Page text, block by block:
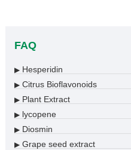
FAQ
▶Hesperidin
▶Citrus Bioflavonoids
▶Plant Extract
▶lycopene
▶Diosmin
▶Grape seed extract